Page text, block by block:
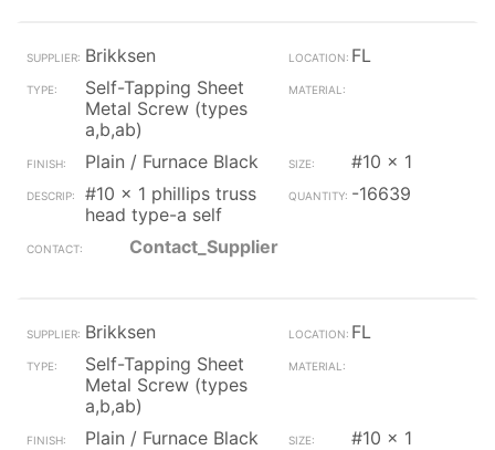
Brikksen
FL
Self-Tapping Sheet
Metal Screw (types
a,b,ab)
Plain / Furnace Black
#10 x 1
#10 x 1 phillips truss
head type-a self
-16639
Contact_Supplier
Brikksen
FL
Self-Tapping Sheet
Metal Screw (types
a,b,ab)
Plain / Furnace Black
#10 x 1